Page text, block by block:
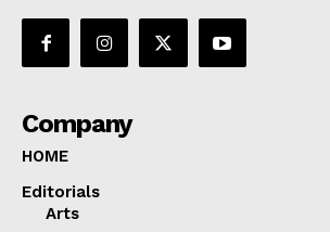
Company
HOME
Editorials
Arts